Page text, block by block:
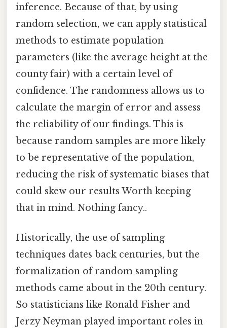
inference. Because of that, by using
random selection, we can apply statistical
methods to estimate population
parameters (like the average height at the
county fair) with a certain level of
confidence. The randomness allows us to
calculate the margin of error and assess
the reliability of our findings. This is
because random samples are more likely
to be representative of the population,
reducing the risk of systematic biases that
could skew our results Worth keeping
that in mind. Nothing fancy..
Historically, the use of sampling
techniques dates back centuries, but the
formalization of random sampling
methods came about in the 20th century.
So statisticians like Ronald Fisher and
Jerzy Neyman played important roles in